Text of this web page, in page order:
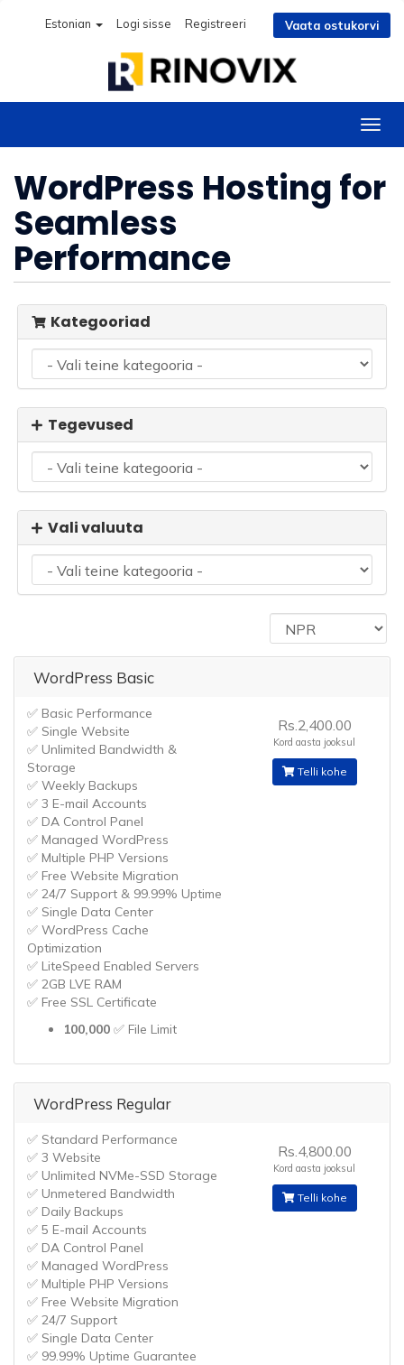
Estonian Logi sisse Registreeri Vaata ostukorvi
WordPress Hosting for
Seamless
Performance
Kategooriad
Tegevused
Vali valuuta
WordPress Basic
✅ Basic Performance
✅ Single Website
✅ Unlimited Bandwidth &
Storage
✅ Weekly Backups
✅ 3 E-mail Accounts
✅ DA Control Panel
✅ Managed WordPress
✅ Multiple PHP Versions
✅ Free Website Migration
✅ 24/7 Support & 99.99% Uptime
✅ Single Data Center
✅ WordPress Cache
Optimization
✅ LiteSpeed Enabled Servers
✅ 2GB LVE RAM
✅ Free SSL Certificate
100,000 ✅ File Limit
Rs.2,400.00
Kord aasta jooksul
Telli kohe
WordPress Regular
✅ Standard Performance
✅ 3 Website
✅ Unlimited NVMe-SSD Storage
✅ Unmetered Bandwidth
✅ Daily Backups
✅ 5 E-mail Accounts
✅ DA Control Panel
✅ Managed WordPress
✅ Multiple PHP Versions
✅ Free Website Migration
✅ 24/7 Support
✅ Single Data Center
✅ 99.99% Uptime Guarantee
Rs.4,800.00
Kord aasta jooksul
Telli kohe